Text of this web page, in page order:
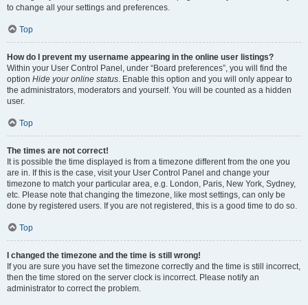
to change all your settings and preferences.
Top
How do I prevent my username appearing in the online user listings?
Within your User Control Panel, under “Board preferences”, you will find the
option Hide your online status. Enable this option and you will only appear to
the administrators, moderators and yourself. You will be counted as a hidden
user.
Top
The times are not correct!
It is possible the time displayed is from a timezone different from the one you
are in. If this is the case, visit your User Control Panel and change your
timezone to match your particular area, e.g. London, Paris, New York, Sydney,
etc. Please note that changing the timezone, like most settings, can only be
done by registered users. If you are not registered, this is a good time to do so.
Top
I changed the timezone and the time is still wrong!
If you are sure you have set the timezone correctly and the time is still incorrect,
then the time stored on the server clock is incorrect. Please notify an
administrator to correct the problem.